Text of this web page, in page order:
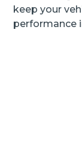
keep your
performance